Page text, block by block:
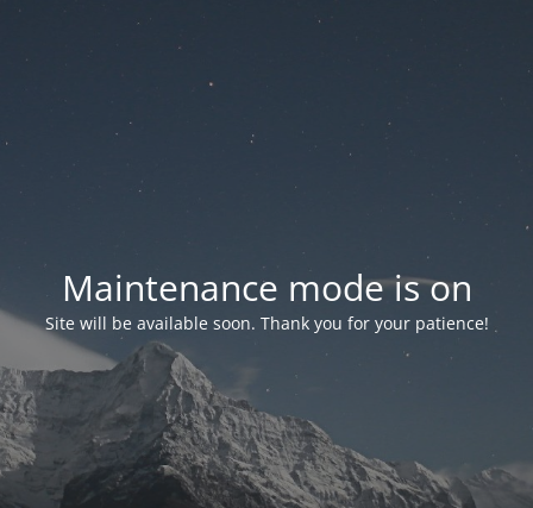
Maintenance mode is on
Site will be available soon. Thank you for your patience!